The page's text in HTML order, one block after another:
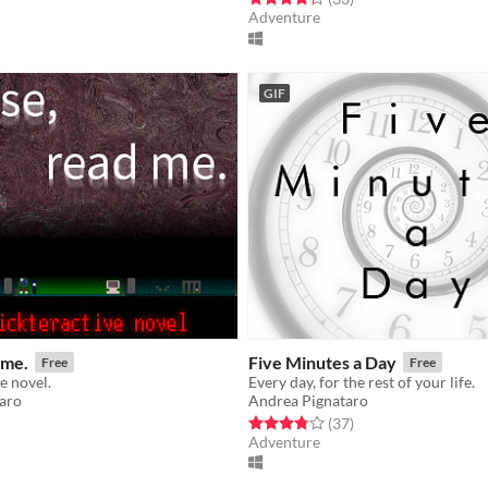
Adventure
Free
novel.
5 starsratings
GIF
Five Minutes a Day Free
Every day, for the rest of your life.
Andrea Pignataro
Rated 3.8 out of 5 stars
(37total ratings
)
Adventure